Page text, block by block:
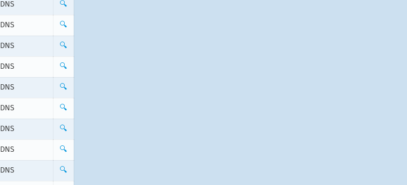
DNS 🔍
DNS 🔍
DNS 🔍
DNS 🔍
DNS 🔍
DNS 🔍
DNS 🔍
DNS 🔍
DNS 🔍